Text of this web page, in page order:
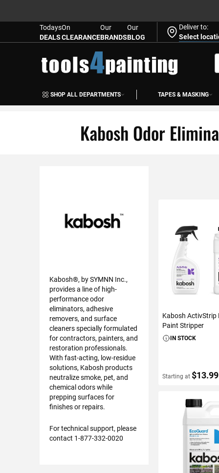
Todays
DEALS
On
CLEARANCE
Our
BRANDS
Our
BLOG
Deliver to:
Select
SHOP ALL DEPARTMENTS TAPES & MASKING
Kabosh Odor
Kabosh ActivStrip
Paint Stripper
IN STOCK
Starting at $13.99
VIEW DETAILS
Kabosh®, by SYMNN Inc.,
provides a line of high-
performance odor
eliminators, adhesive
removers, and surface
cleaners specially formulated
for contractors, painters, and
restoration professionals.
With fast-acting, low-residue
solutions, Kabosh products
neutralize smoke, pet, and
chemical odors while
prepping surfaces for
finishes or repairs.
For technical support, please
contact 1-877-332-0020